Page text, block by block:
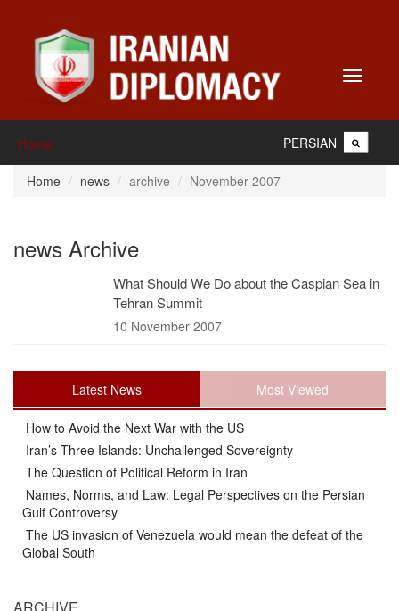
Toggle
Home PERSIAN
Home news archive November 2007
news Archive
What Should We Do about the Caspian Sea in
Tehran Summit
10 November 2007
Latest News Most Viewed
How to Avoid the Next War with the US
Iran’s Three Islands: Unchallenged Sovereignty
The Question of Political Reform in Iran
Names, Norms, and Law: Legal Perspectives on the Persian
Gulf Controversy
The US invasion of Venezuela would mean the defeat of the
Global South